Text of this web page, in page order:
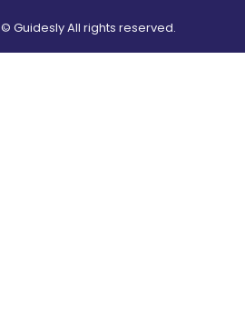
© Guidesly All rights reserved.